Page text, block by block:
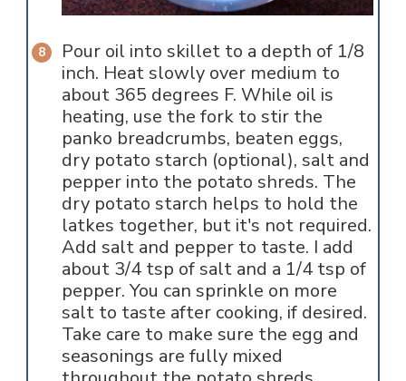
Pour oil into skillet to a depth of 1/8
inch. Heat slowly over medium to
about 365 degrees F. While oil is
heating, use the fork to stir the
panko breadcrumbs, beaten eggs,
dry potato starch (optional), salt and
pepper into the potato shreds. The
dry potato starch helps to hold the
latkes together, but it's not required.
Add salt and pepper to taste. I add
about 3/4 tsp of salt and a 1/4 tsp of
pepper. You can sprinkle on more
salt to taste after cooking, if desired.
Take care to make sure the egg and
seasonings are fully mixed